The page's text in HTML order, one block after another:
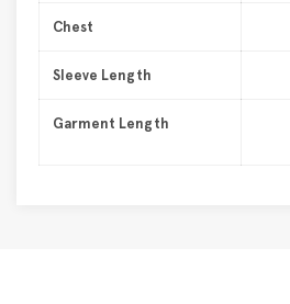
Chest
Sleeve Length
Garment Length